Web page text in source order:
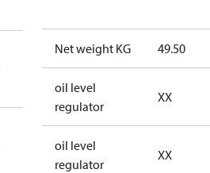
50 Hz
Net weight KG 49.50
oil level
regulator
XX
oil level
regulator
XX